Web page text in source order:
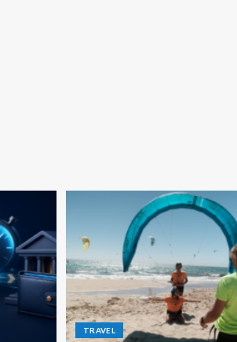
TRAVEL